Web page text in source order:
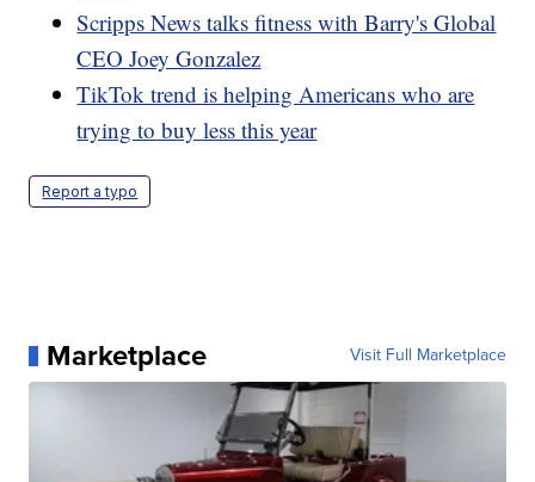
Scripps News talks fitness with Barry's Global
CEO Joey Gonzalez
TikTok trend is helping Americans who are
trying to buy less this year
Report a typo
Marketplace Visit Full Marketplace